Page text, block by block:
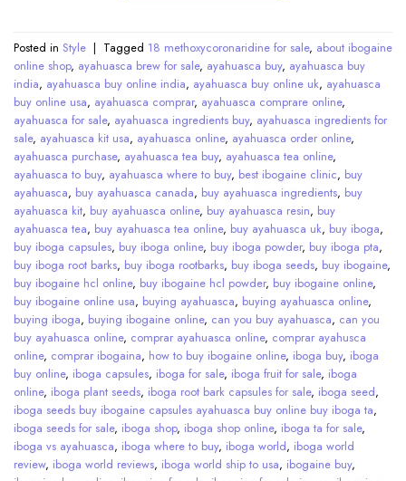
Posted in Style | Tagged 18 methoxycoronaridine for sale, about ibogaine
online shop, ayahuasca brew for sale, ayahuasca buy, ayahuasca buy
india, ayahuasca buy online india, ayahuasca buy online uk, ayahuasca
buy online usa, ayahuasca comprar, ayahuasca comprare online,
ayahuasca for sale, ayahuasca ingredients buy, ayahuasca ingredients for
sale, ayahuasca kit usa, ayahuasca online, ayahuasca order online,
ayahuasca purchase, ayahuasca tea buy, ayahuasca tea online,
ayahuasca to buy, ayahuasca where to buy, best ibogaine clinic, buy
ayahuasca, buy ayahuasca canada, buy ayahuasca ingredients, buy
ayahuasca kit, buy ayahuasca online, buy ayahuasca resin, buy
ayahuasca tea, buy ayahuasca tea online, buy ayahuasca uk, buy iboga,
buy iboga capsules, buy iboga online, buy iboga powder, buy iboga pta,
buy iboga root barks, buy iboga rootbarks, buy iboga seeds, buy ibogaine,
buy ibogaine hcl online, buy ibogaine hcl powder, buy ibogaine online,
buy ibogaine online usa, buying ayahuasca, buying ayahuasca online,
buying iboga, buying ibogaine online, can you buy ayahuasca, can you
buy ayahuasca online, comprar ayahuasca online, comprar ayahusca
online, comprar ibogaina, how to buy ibogaine online, iboga buy, iboga
buy online, iboga capsules, iboga for sale, iboga fruit for sale, iboga
online, iboga plant seeds, iboga root bark capsules for sale, iboga seed,
iboga seeds buy ibogaine capsules ayahuasca buy online buy iboga ta,
iboga seeds for sale, iboga shop, iboga shop online, iboga ta for sale,
iboga vs ayahuasca, iboga where to buy, iboga world, iboga world
review, iboga world reviews, iboga world ship to usa, ibogaine buy,